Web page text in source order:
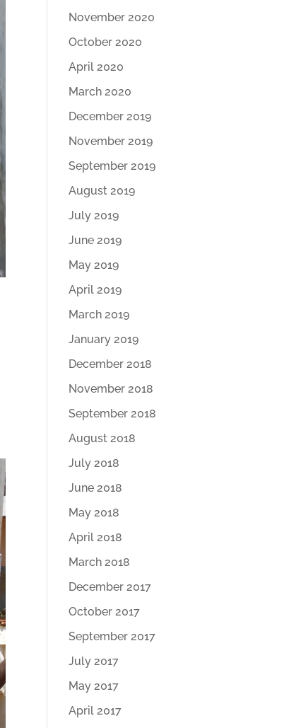
November 2020
October 2020
April 2020
March 2020
December 2019
November 2019
September 2019
August 2019
July 2019
June 2019
May 2019
April 2019
March 2019
January 2019
December 2018
November 2018
September 2018
August 2018
July 2018
June 2018
May 2018
April 2018
March 2018
December 2017
October 2017
September 2017
July 2017
May 2017
April 2017